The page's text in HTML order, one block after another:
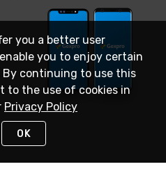
you a better user
you to enjoy certain
continuing to use this
to the use of cookies in
Privacy Policy
OK